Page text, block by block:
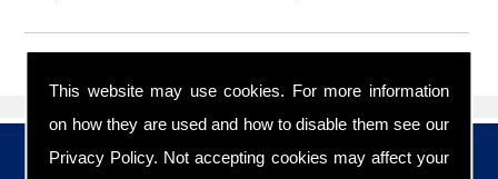
This website may use cookies. For more information
on how they are used and how to disable them see our
Privacy Policy. Not accepting cookies may affect your
Contact Details